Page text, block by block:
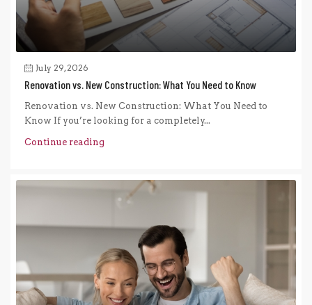
July 29, 2026
Renovation vs. New Construction: What You Need to Know
Renovation vs. New Construction: What You Need to
Know If you’re looking for a completely...
Continue reading